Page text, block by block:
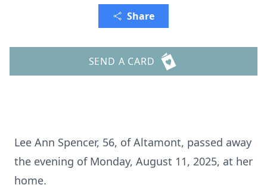
Share
SEND A CARD
Lee Ann Spencer, 56, of Altamont, passed away
the evening of Monday, August 11, 2025, at her
home.